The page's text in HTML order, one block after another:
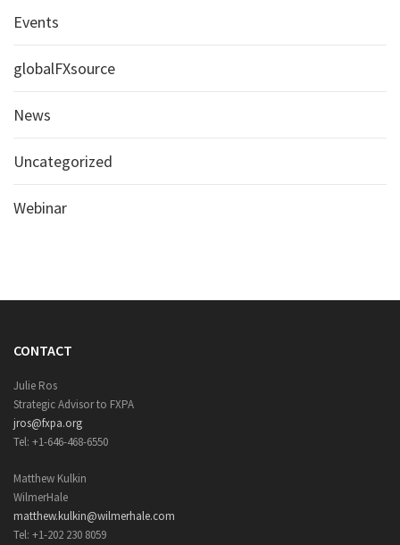
Events
globalFXsource
News
Uncategorized
Webinar
CONTACT
Julie Ros
Strategic Advisor to FXPA
jros@fxpa.org
Tel: +1-646-468-6550
Matthew Kulkin
WilmerHale
matthew.kulkin@wilmerhale.com
Tel: +1-202 230 8059